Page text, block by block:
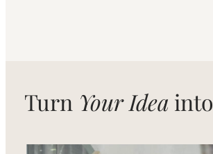
Turn Your Idea into